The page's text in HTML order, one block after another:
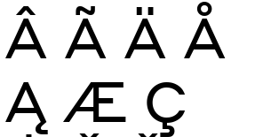
Â Ã Ä Å
Ą Æ Ç